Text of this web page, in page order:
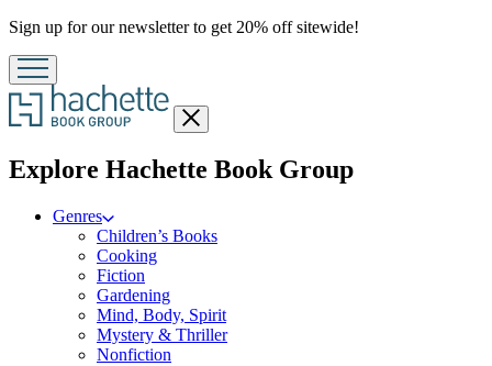
Promotion
Sign up for our newsletter to get 20% off sitewide!
Close
menu
Explore Hachette Book Groupmenu
Genres
Children’s Books
Cooking
Fiction
Gardening
Mind, Body, Spirit
Mystery & Thriller
Nonfiction